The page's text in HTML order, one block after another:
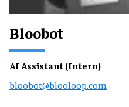
Bloobot
AI Assistant (Intern)
bloobot@blooloop.com